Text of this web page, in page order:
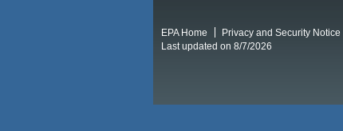
EPA Home Privacy and Security Notice
Last updated on 8/7/2026